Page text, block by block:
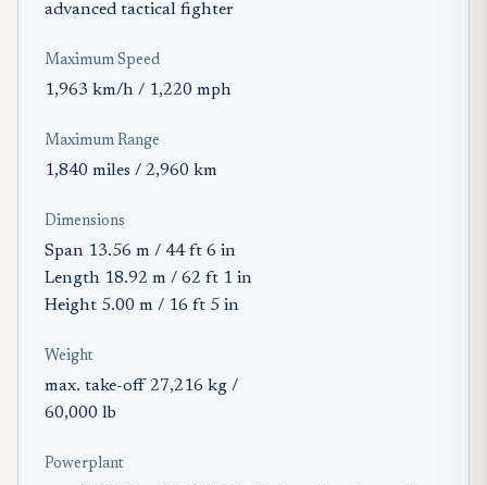
advanced tactical fighter
Maximum Speed
1,963 km/h / 1,220 mph
Maximum Range
1,840 miles / 2,960 km
Dimensions
Span 13.56 m / 44 ft 6 in
Length 18.92 m / 62 ft 1 in
Height 5.00 m / 16 ft 5 in
Weight
max. take-off 27,216 kg /
60,000 lb
Powerplant